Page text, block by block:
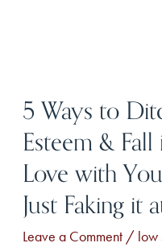
5 Ways to
Esteem &
Love with
Just Faking it
Leave a Comment / low